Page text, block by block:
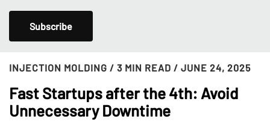
Subscribe
INJECTION MOLDING / 3 MIN READ / JUNE 24, 2025
Fast Startups after the 4th: Avoid
Unnecessary Downtime